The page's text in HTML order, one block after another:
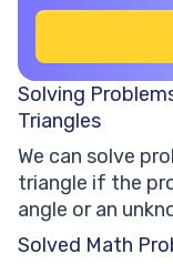
Solving
Triangles
We can solve
triangle if the
angle or an
Solved Math